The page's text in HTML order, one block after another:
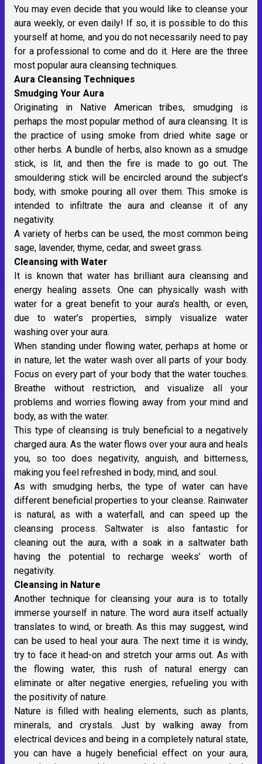
You may even decide that you would like to cleanse your
aura weekly, or even daily! If so, it is possible to do this
yourself at home, and you do not necessarily need to pay
for a professional to come and do it. Here are the three
most popular aura cleansing techniques.
Aura Cleansing Techniques
Smudging Your Aura
Originating in Native American tribes, smudging is
perhaps the most popular method of aura cleansing. It is
the practice of using smoke from dried white sage or
other herbs. A bundle of herbs, also known as a smudge
stick, is lit, and then the fire is made to go out. The
smouldering stick will be encircled around the subject’s
body, with smoke pouring all over them. This smoke is
intended to infiltrate the aura and cleanse it of any
negativity.
A variety of herbs can be used, the most common being
sage, lavender, thyme, cedar, and sweet grass.
Cleansing with Water
It is known that water has brilliant aura cleansing and
energy healing assets. One can physically wash with
water for a great benefit to your aura’s health, or even,
due to water’s properties, simply visualize water
washing over your aura.
When standing under flowing water, perhaps at home or
in nature, let the water wash over all parts of your body.
Focus on every part of your body that the water touches.
Breathe without restriction, and visualize all your
problems and worries flowing away from your mind and
body, as with the water.
This type of cleansing is truly beneficial to a negatively
charged aura. As the water flows over your aura and heals
you, so too does negativity, anguish, and bitterness,
making you feel refreshed in body, mind, and soul.
As with smudging herbs, the type of water can have
different beneficial properties to your cleanse. Rainwater
is natural, as with a waterfall, and can speed up the
cleansing process. Saltwater is also fantastic for
cleaning out the aura, with a soak in a saltwater bath
having the potential to recharge weeks’ worth of
negativity.
Cleansing in Nature
Another technique for cleansing your aura is to totally
immerse yourself in nature. The word aura itself actually
translates to wind, or breath. As this may suggest, wind
can be used to heal your aura. The next time it is windy,
try to face it head-on and stretch your arms out. As with
the flowing water, this rush of natural energy can
eliminate or alter negative energies, refueling you with
the positivity of nature.
Nature is filled with healing elements, such as plants,
minerals, and crystals. Just by walking away from
electrical devices and being in a completely natural state,
you can have a hugely beneficial effect on your aura,